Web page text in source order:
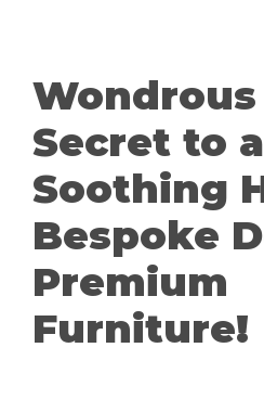
Wondrous
Secret to
Soothing
Bespoke
Premium
Furniture!